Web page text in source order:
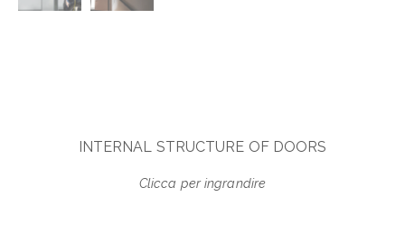
INTERNAL STRUCTURE OF DOORS
Clicca per ingrandire